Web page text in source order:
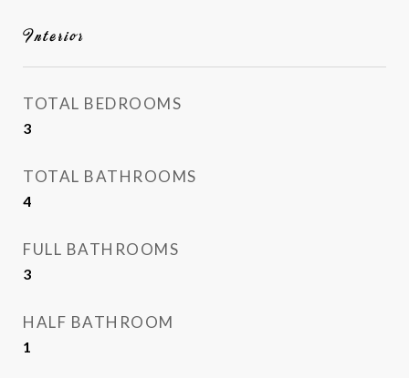
Interior
TOTAL BEDROOMS
3
TOTAL BATHROOMS
4
FULL BATHROOMS
3
HALF BATHROOM
1